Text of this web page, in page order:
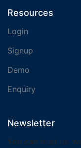
Resources
Login
Signup
Demo
Enquiry
Newsletter
You can trust us.